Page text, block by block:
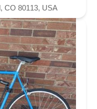
CO 80113, USA